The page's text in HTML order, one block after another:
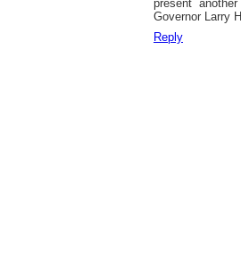
present
Governor Larry
Reply